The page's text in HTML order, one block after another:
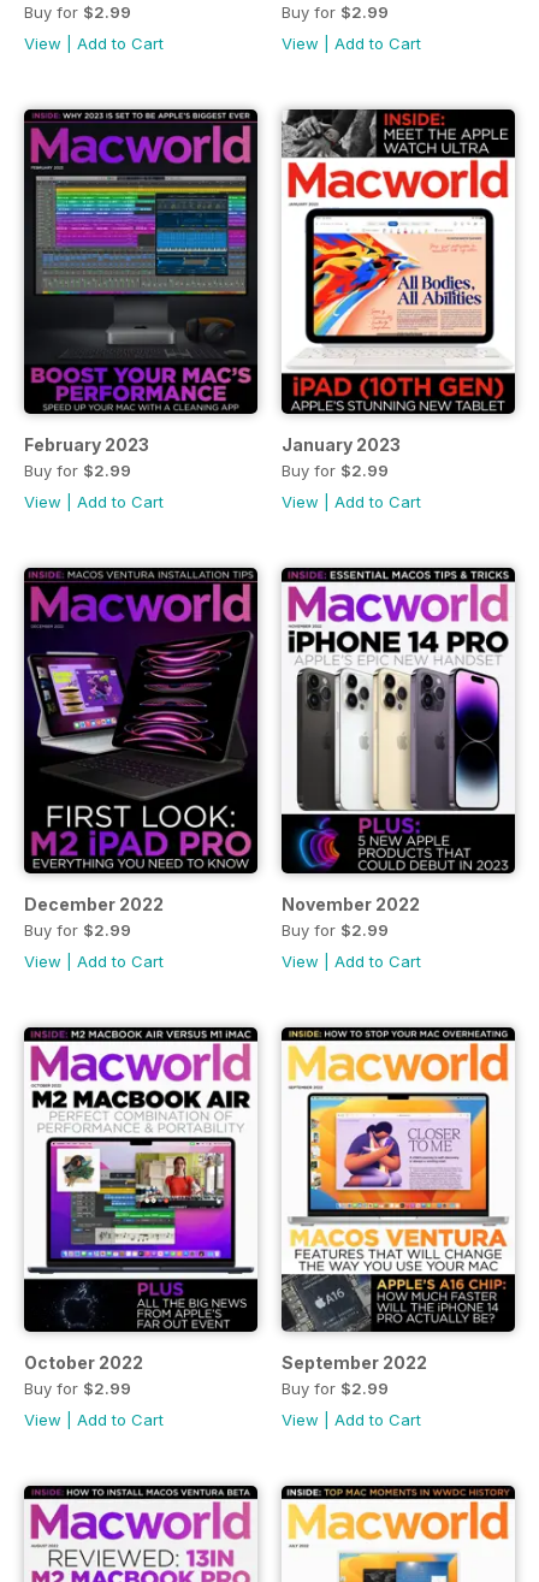
Buy for $2.99
View
Add to Cart
Buy for $2.99
View
Add to Cart
February 2023
Buy for $2.99
View
Add to Cart
January 2023
Buy for $2.99
View
Add to Cart
December 2022
Buy for $2.99
View
Add to Cart
November 2022
Buy for $2.99
View
Add to Cart
October 2022
Buy for $2.99
View
Add to Cart
September 2022
Buy for $2.99
View
Add to Cart